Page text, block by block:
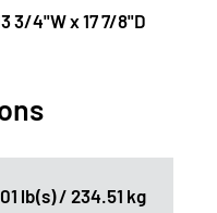
3/4"W x 17 7/8"D
lb(s) / 234.51 kg